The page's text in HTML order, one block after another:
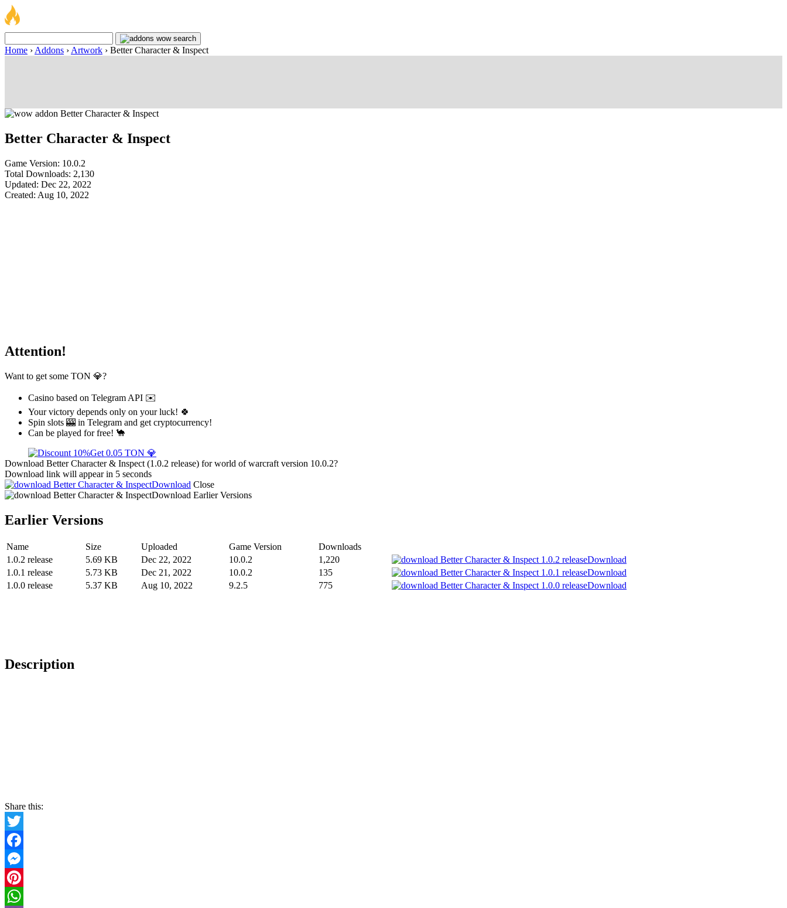
Home › Addons › Artwork › Better Character & Inspect
Better Character & Inspect
Game Version: 10.0.2
Total Downloads: 2,130
Updated: Dec 22, 2022
Created: Aug 10, 2022
Attention!
Want to get some TON 💎?
Casino based on Telegram API ✉️
Your victory depends only on your luck! 🍀
Spin slots 🎰 in Telegram and get cryptocurrency!
Can be played for free! 🐪
Get 0.05 TON 💎
Download Better Character & Inspect (1.0.2 release) for world of warcraft version 10.0.2?
Download link will appear in 5 seconds
Download Close
Download Earlier Versions
Earlier Versions
Name Size Uploaded Game Version
Downloads
1.0.2 release
5.69 KB Dec 22, 2022 10.0.2 1,220
Download
1.0.1 release
5.73 KB Dec 21, 2022 10.0.2 135
Download
1.0.0 release
5.37 KB Aug 10, 2022 9.2.5 775 Download
Description
Share this:
Twitter
Facebook
Messenger
Pinterest